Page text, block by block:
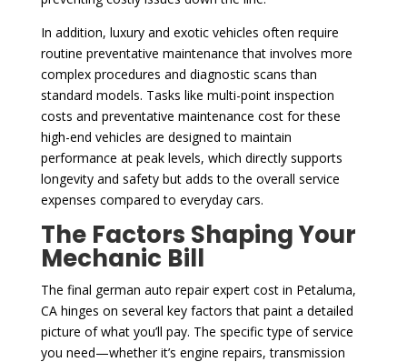
In addition, luxury and exotic vehicles often require
routine preventative maintenance that involves more
complex procedures and diagnostic scans than
standard models. Tasks like multi-point inspection
costs and preventative maintenance cost for these
high-end vehicles are designed to maintain
performance at peak levels, which directly supports
longevity and safety but adds to the overall service
expenses compared to everyday cars.
The Factors Shaping Your
Mechanic Bill
The final german auto repair expert cost in Petaluma,
CA hinges on several key factors that paint a detailed
picture of what you’ll pay. The specific type of service
you need—whether it’s engine repairs, transmission